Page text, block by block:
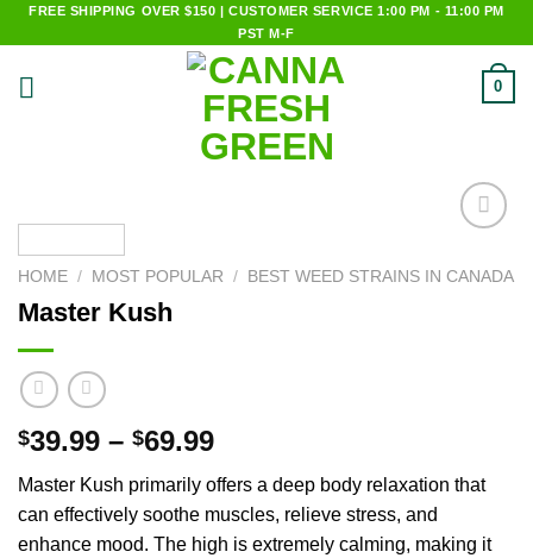
Skip
to
content
FREE SHIPPING OVER $150 | CUSTOMER SERVICE 1:00 PM - 11:00 PM
PST M-F
0
wishlist
HOME / MOST POPULAR / BEST WEED STRAINS IN CANADA
Master Kush
$39.99 – $69.99
Master Kush primarily offers a deep body relaxation that
can effectively soothe muscles, relieve stress, and
enhance mood. The high is extremely calming, making it